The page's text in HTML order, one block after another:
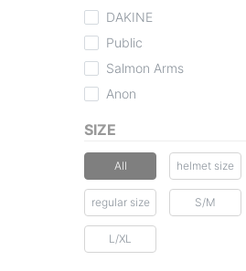
DAKINE
Public
Salmon Arms
Anon
SIZE
All helmet size
regular size S/M
L/XL